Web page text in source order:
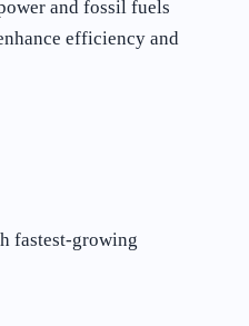
and fossil fuels
efficiency and
fastest-growing